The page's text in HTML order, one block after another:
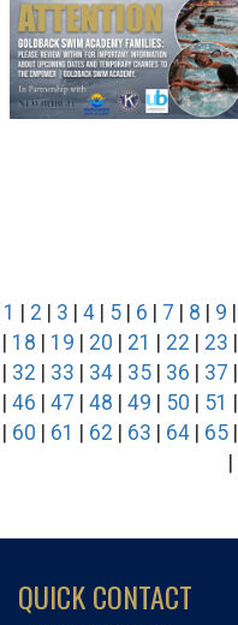
1
2 3 4 5 6 7 8 9
18 19 20 21 22 23
32 33 34 35 36 37
46 47 48 49 50 51
60 61 62 63 64 65
QUICK CONTACT